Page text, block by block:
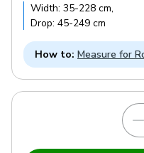
Width: 35-228 cm,
Drop: 45-249 cm
How to: Measure for